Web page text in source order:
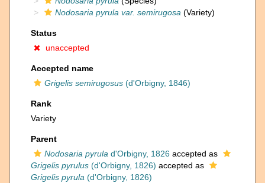
Nodosaria pyrula var. semirugosa (Variety)
Status
unaccepted
Accepted name
Grigelis semirugosus (d'Orbigny, 1846)
Rank
Variety
Parent
Nodosaria pyrula d'Orbigny, 1826 accepted as
Grigelis pyrulus (d'Orbigny, 1826) accepted as
Grigelis pyrula (d'Orbigny, 1826)